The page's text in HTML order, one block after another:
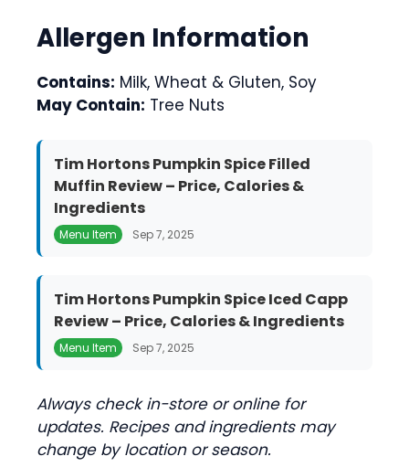
Allergen Information
Contains: Milk, Wheat & Gluten, Soy
May Contain: Tree Nuts
Tim Hortons Pumpkin Spice Filled
Muffin Review – Price, Calories &
Ingredients
Menu Item Sep 7, 2025
Tim Hortons Pumpkin Spice Iced Capp
Review – Price, Calories & Ingredients
Menu Item Sep 7, 2025
Always check in-store or online for
updates. Recipes and ingredients may
change by location or season.